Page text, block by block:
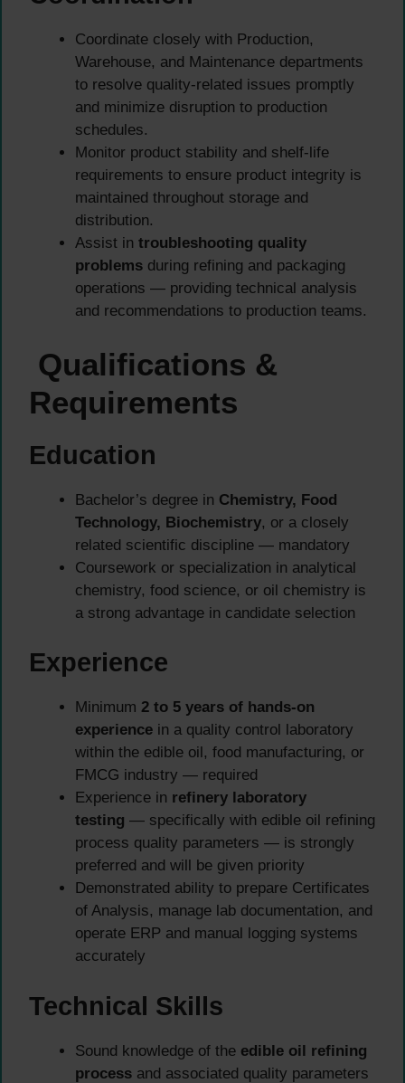
Coordinate closely with Production,
Warehouse, and Maintenance departments
to resolve quality-related issues promptly
and minimize disruption to production
schedules.
Monitor product stability and shelf-life
requirements to ensure product integrity is
maintained throughout storage and
distribution.
Assist in troubleshooting quality
problems during refining and packaging
operations — providing technical analysis
and recommendations to production teams.
Qualifications &
Requirements
Education
Bachelor’s degree in Chemistry, Food
Technology, Biochemistry, or a closely
related scientific discipline — mandatory
Coursework or specialization in analytical
chemistry, food science, or oil chemistry is
a strong advantage in candidate selection
Experience
Minimum 2 to 5 years of hands-on
experience in a quality control laboratory
within the edible oil, food manufacturing, or
FMCG industry — required
Experience in refinery laboratory
testing — specifically with edible oil refining
process quality parameters — is strongly
preferred and will be given priority
Demonstrated ability to prepare Certificates
of Analysis, manage lab documentation, and
operate ERP and manual logging systems
accurately
Technical Skills
Sound knowledge of the edible oil refining
process and associated quality parameters